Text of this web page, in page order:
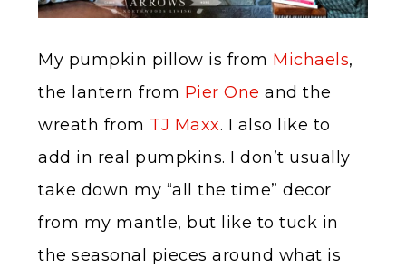
My pumpkin pillow is from Michaels,
the lantern from Pier One and the
wreath from TJ Maxx. I also like to
add in real pumpkins. I don’t usually
take down my “all the time” decor
from my mantle, but like to tuck in
the seasonal pieces around what is